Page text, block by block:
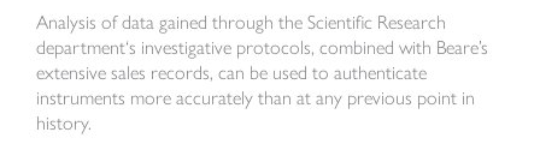
Analysis of data gained through the Scientific Research
department‘s investigative protocols, combined with Beare’s
extensive sales records, can be used to authenticate
instruments more accurately than at any previous point in
history.